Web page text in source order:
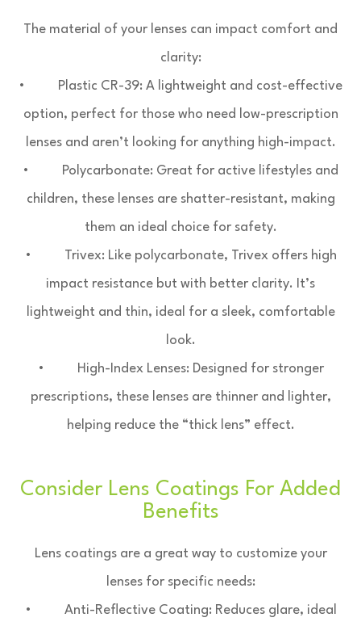
The material of your lenses can impact comfort and
clarity:
• Plastic CR-39: A lightweight and cost-effective
option, perfect for those who need low-prescription
lenses and aren’t looking for anything high-impact.
• Polycarbonate: Great for active lifestyles and
children, these lenses are shatter-resistant, making
them an ideal choice for safety.
• Trivex: Like polycarbonate, Trivex offers high
impact resistance but with better clarity. It’s
lightweight and thin, ideal for a sleek, comfortable
look.
• High-Index Lenses: Designed for stronger
prescriptions, these lenses are thinner and lighter,
helping reduce the “thick lens” effect.
Consider Lens Coatings For Added
Benefits
Lens coatings are a great way to customize your
lenses for specific needs:
• Anti-Reflective Coating: Reduces glare, ideal